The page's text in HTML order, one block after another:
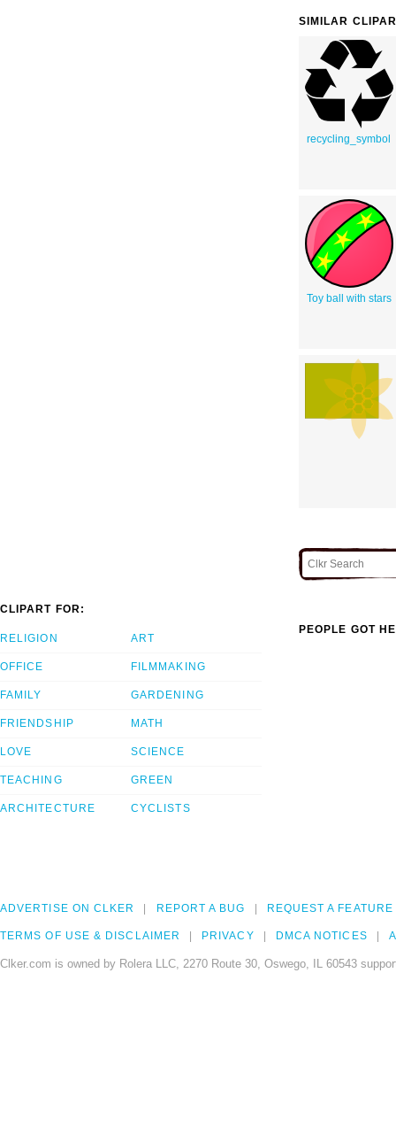
SIMILAR
recycling_symbol
Toy ball with stars
CLIPART FOR:
RELIGION
OFFICE
FAMILY
FRIENDSHIP
LOVE
TEACHING
ARCHITECTURE
ART
FILMMAKING
GARDENING
MATH
SCIENCE
GREEN
CYCLISTS
PEOPLE GOT
ADVERTISE ON CLKER REPORT A BUG REQUEST A FEATURE
TERMS OF USE & DISCLAIMER PRIVACY DMCA NOTICES
Clker.com is owned by Rolera LLC, 2270 Route 30, Oswego, IL 60543